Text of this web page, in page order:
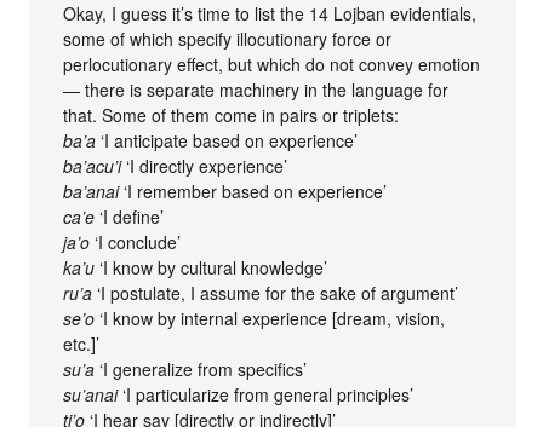
Okay, I guess it’s time to list the 14 Lojban evidentials,
some of which specify illocutionary force or
perlocutionary effect, but which do not convey emotion
— there is separate machinery in the language for
that. Some of them come in pairs or triplets:
ba’a ‘I anticipate based on experience’
ba’acu’i‘I directly experience’
ba’anai‘I remember based on experience’
ca’e ‘I define’
ja’o ‘I conclude’
ka’u ‘I know by cultural knowledge’
ru’a ‘I postulate, I assume for the sake of argument’
se’o ‘I know by internal experience [dream, vision,
etc.]’
su’a ‘I generalize from specifics’
su’anai‘I particularize from general principles’
ti’o ‘I hear say [directly or indirectly]’